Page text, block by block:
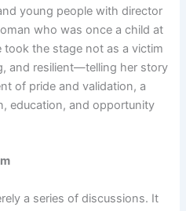
young people with director
who was once a child at
took the stage not as a victim
and resilient—telling her story
of pride and validation, a
education, and opportunity
a series of discussions. It